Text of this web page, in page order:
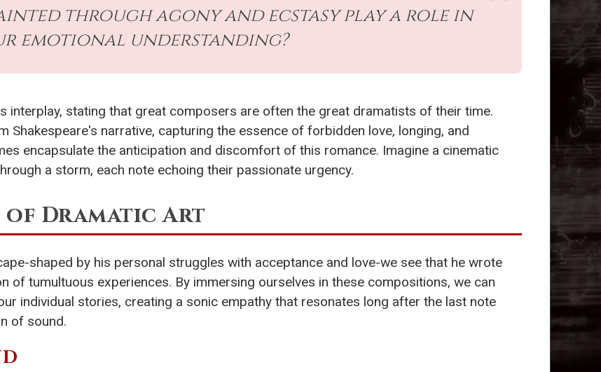
through agony and ecstasy play a role in
emotional understanding?
interplay, stating that great composers are often the great dramatists of their time.
Shakespeare's narrative, capturing the essence of forbidden love, longing, and
encapsulate the anticipation and discomfort of this romance. Imagine a cinematic
a storm, each note echoing their passionate urgency.
of Dramatic Art
shaped by his personal struggles with acceptance and love-we see that he wrote
of tumultuous experiences. By immersing ourselves in these compositions, we can
individual stories, creating a sonic empathy that resonates long after the last note
of sound.